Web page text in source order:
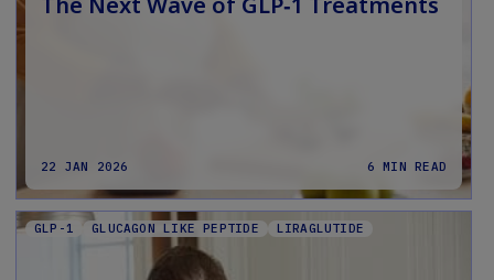
22 JAN 2026 6 MIN READ
GLP-1 GLUCAGON LIKE PEPTIDE LIRAGLUTIDE